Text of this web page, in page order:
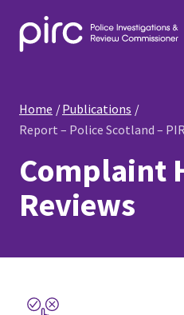
Home
Publications
Report – Police Scotland –
Complaint
Reviews